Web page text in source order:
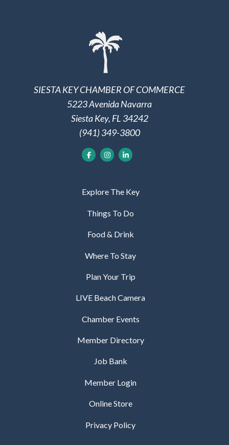
SIESTA KEY CHAMBER OF COMMERCE
5223 Avenida Navarra
Siesta Key, FL 34242
(941) 349-3800
Explore The Key
Things To Do
Food & Drink
Where To Stay
Plan Your Trip
LIVE Beach Camera
Chamber Events
Member Directory
Job Bank
Member Login
Online Store
Privacy Policy